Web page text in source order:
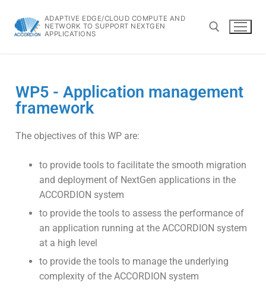
ADAPTIVE EDGE/CLOUD COMPUTE AND
NETWORK TO SUPPORT NEXTGEN
APPLICATIONS
WP5 - Application management
framework
The objectives of this WP are:
to provide tools to facilitate the smooth migration
and deployment of NextGen applications in the
ACCORDION system
to provide the tools to assess the performance of
an application running at the ACCORDION system
at a high level
to provide the tools to manage the underlying
complexity of the ACCORDION system